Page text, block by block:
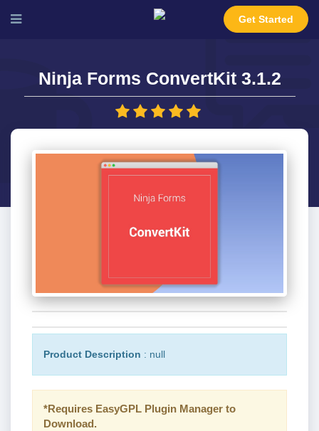
Get Started
Ninja Forms ConvertKit 3.1.2
Product Description : null
*Requires EasyGPL Plugin Manager to
Download.